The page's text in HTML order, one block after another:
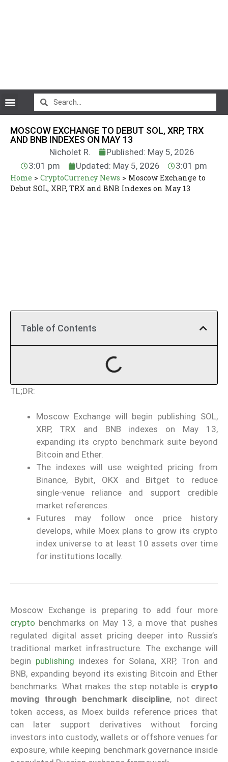
MOSCOW EXCHANGE TO DEBUT SOL, XRP, TRX
AND BNB INDEXES ON MAY 13
Nicholet R.
Published: May 5, 2026
3:01 pm
Updated: May 5, 2026 3:01 pm
Home > CryptoCurrency News > Moscow Exchange to
Debut SOL, XRP, TRX and BNB Indexes on May 13
Table of Contents
TL;DR:
Moscow Exchange will begin publishing SOL,
XRP, TRX and BNB indexes on May 13,
expanding its crypto benchmark suite beyond
Bitcoin and Ether.
The indexes will use weighted pricing from
Binance, Bybit, OKX and Bitget to reduce
single-venue reliance and support credible
market references.
Futures may follow once price history
develops, while Moex plans to grow its crypto
index universe to at least 10 assets over time
for institutions locally.
Moscow Exchange is preparing to add four more
crypto benchmarks on May 13, a move that pushes
regulated digital asset pricing deeper into Russia’s
traditional market infrastructure. The exchange will
begin publishing indexes for Solana, XRP, Tron and
BNB, expanding beyond its existing Bitcoin and Ether
benchmarks. What makes the step notable is crypto
moving through benchmark discipline, not direct
token access, as Moex builds reference prices that
can later support derivatives without forcing
investors into custody, wallets or offshore venues for
exposure, while keeping benchmark governance inside